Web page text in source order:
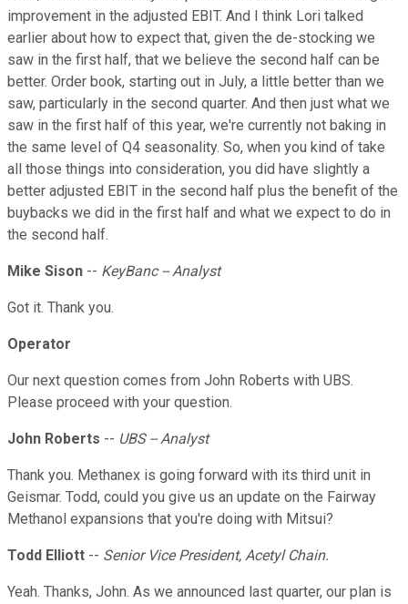
improvement in the adjusted EBIT. And I think Lori talked
earlier about how to expect that, given the de-stocking we
saw in the first half, that we believe the second half can be
better. Order book, starting out in July, a little better than we
saw, particularly in the second quarter. And then just what we
saw in the first half of this year, we're currently not baking in
the same level of Q4 seasonality. So, when you kind of take
all those things into consideration, you did have slightly a
better adjusted EBIT in the second half plus the benefit of the
buybacks we did in the first half and what we expect to do in
the second half.
Mike Sison -- KeyBanc -- Analyst
Got it. Thank you.
Operator
Our next question comes from John Roberts with UBS.
Please proceed with your question.
John Roberts -- UBS -- Analyst
Thank you. Methanex is going forward with its third unit in
Geismar. Todd, could you give us an update on the Fairway
Methanol expansions that you're doing with Mitsui?
Todd Elliott -- Senior Vice President, Acetyl Chain.
Yeah. Thanks, John. As we announced last quarter, our plan is